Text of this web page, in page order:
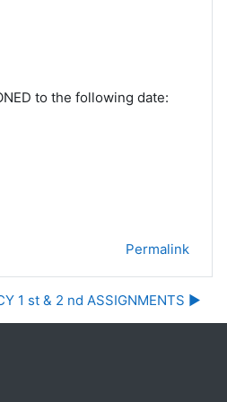
to the following date:
Permalink
1 st & 2 nd ASSIGNMENTS ▶︎